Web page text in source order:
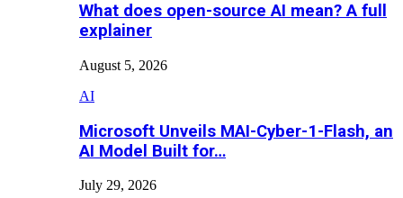
What does open-source AI mean? A full
explainer
August 5, 2026
AI
Microsoft Unveils MAI-Cyber-1-Flash, an
AI Model Built for…
July 29, 2026